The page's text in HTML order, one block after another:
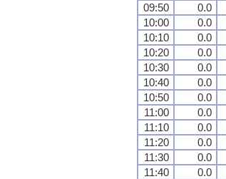
09:50
0.0
10:00
0.0
10:10
0.0
10:20
0.0
10:30
0.0
10:40
0.0
10:50
0.0
11:00
0.0
11:10
0.0
11:20
0.0
11:30
0.0
11:40
0.0